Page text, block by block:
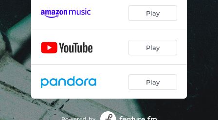
Play
Play
Play